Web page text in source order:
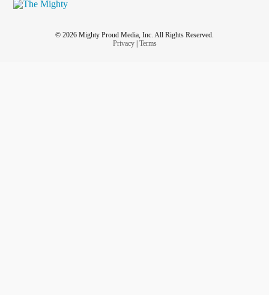
© 2026 Mighty Proud Media, Inc. All Rights Reserved.
Privacy| Terms